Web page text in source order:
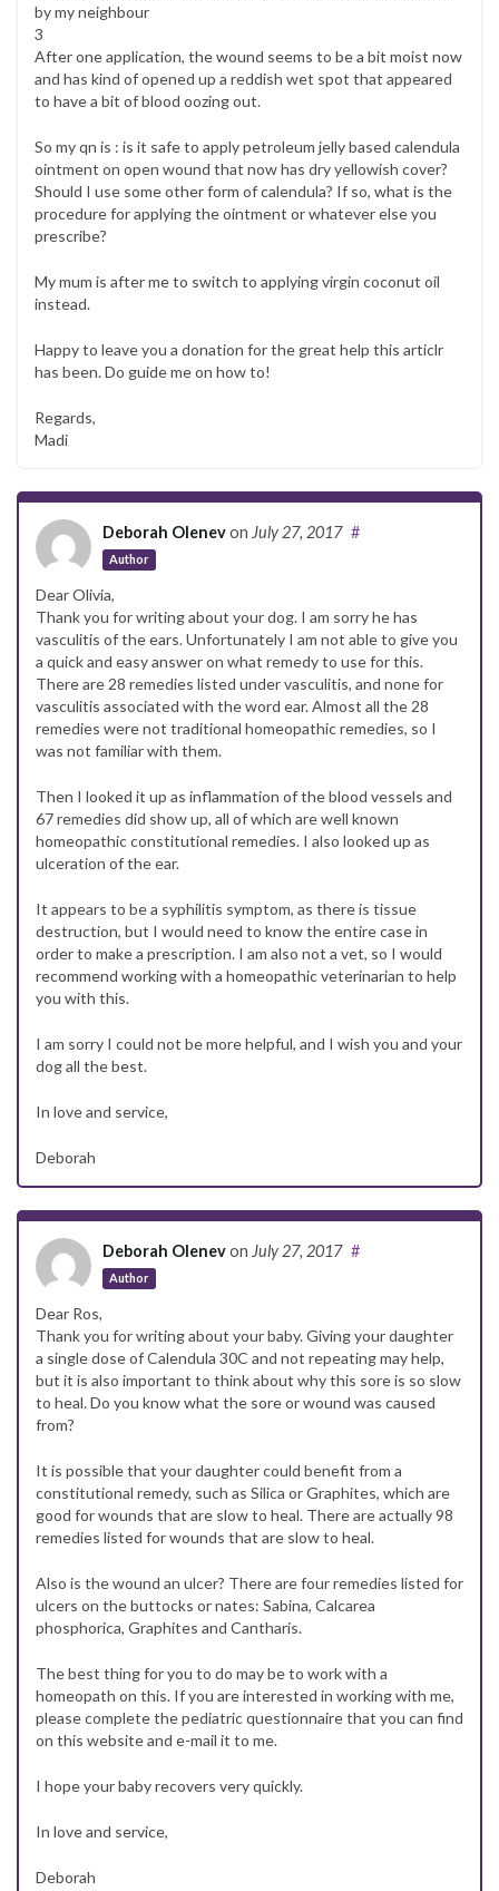
by my neighbour
3
After one application, the wound seems to be a bit moist now
and has kind of opened up a reddish wet spot that appeared
to have a bit of blood oozing out.
So my qn is : is it safe to apply petroleum jelly based calendula
ointment on open wound that now has dry yellowish cover?
Should I use some other form of calendula? If so, what is the
procedure for applying the ointment or whatever else you
prescribe?
My mum is after me to switch to applying virgin coconut oil
instead.
Happy to leave you a donation for the great help this articlr
has been. Do guide me on how to!
Regards,
Madi
Deborah Olenevon July 27, 2017
Author
#
Dear Olivia,
Thank you for writing about your dog. I am sorry he has
vasculitis of the ears. Unfortunately I am not able to give you
a quick and easy answer on what remedy to use for this.
There are 28 remedies listed under vasculitis, and none for
vasculitis associated with the word ear. Almost all the 28
remedies were not traditional homeopathic remedies, so I
was not familiar with them.
Then I looked it up as inflammation of the blood vessels and
67 remedies did show up, all of which are well known
homeopathic constitutional remedies. I also looked up as
ulceration of the ear.
It appears to be a syphilitis symptom, as there is tissue
destruction, but I would need to know the entire case in
order to make a prescription. I am also not a vet, so I would
recommend working with a homeopathic veterinarian to help
you with this.
I am sorry I could not be more helpful, and I wish you and your
dog all the best.
In love and service,
Deborah
Deborah Olenevon July 27, 2017
Author
#
Dear Ros,
Thank you for writing about your baby. Giving your daughter
a single dose of Calendula 30C and not repeating may help,
but it is also important to think about why this sore is so slow
to heal. Do you know what the sore or wound was caused
from?
It is possible that your daughter could benefit from a
constitutional remedy, such as Silica or Graphites, which are
good for wounds that are slow to heal. There are actually 98
remedies listed for wounds that are slow to heal.
Also is the wound an ulcer? There are four remedies listed for
ulcers on the buttocks or nates: Sabina, Calcarea
phosphorica, Graphites and Cantharis.
The best thing for you to do may be to work with a
homeopath on this. If you are interested in working with me,
please complete the pediatric questionnaire that you can find
on this website and e-mail it to me.
I hope your baby recovers very quickly.
In love and service,
Deborah